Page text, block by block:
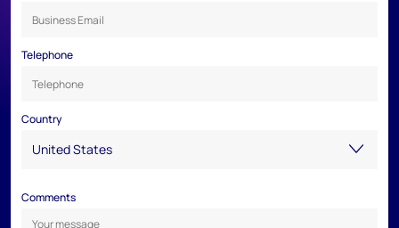
Telephone
Country
Comments